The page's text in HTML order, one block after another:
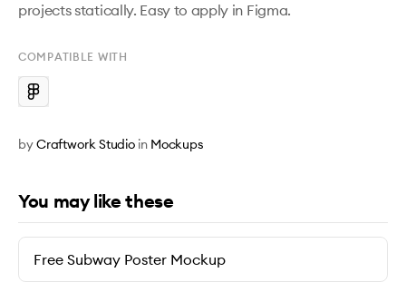
projects statically. Easy to apply in Figma.
COMPATIBLE WITH
byCraftwork Studio in Mockups
You may like these
Free Subway Poster Mockup